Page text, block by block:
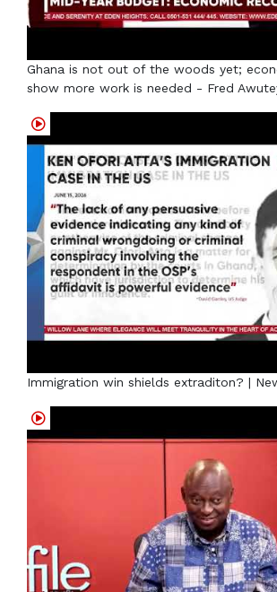
Ghana is not out of the woods yet;
show more work is needed - Fred
Immigration win shields extraditon? |